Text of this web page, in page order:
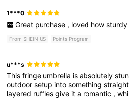
1***0
Great purchase , loved how sturdy
From SHEIN US Points Program
u***s
Thisfringe umbrella isabsolutely
outdoorsetup intosomething
layered rufflesgive ita romantic ,